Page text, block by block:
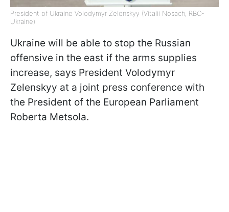
President of Ukraine Volodymyr Zelenskyy (Vitalii Nosach, RBC-
Ukraine)
Ukraine will be able to stop the Russian
offensive in the east if the arms supplies
increase, says President Volodymyr
Zelenskyy at a joint press conference with
the President of the European Parliament
Roberta Metsola.